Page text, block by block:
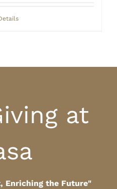
$60.00
at
Enriching the Future"